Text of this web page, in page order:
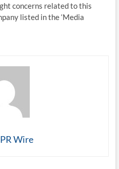
concerns related to this
listed in the ‘Media
Wire